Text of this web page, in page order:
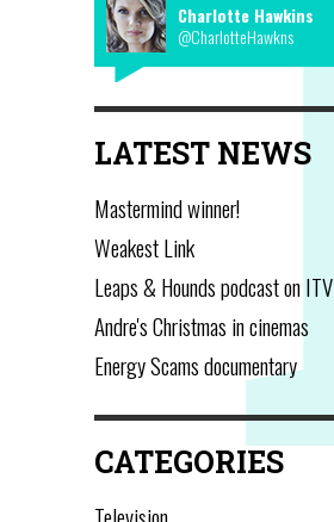
Charlotte Hawkins
@CharlotteHawkns
LATEST NEWS
Mastermind winner!
Weakest Link
Leaps & Hounds podcast on ITV
Andre's Christmas in cinemas
Energy Scams documentary
CATEGORIES